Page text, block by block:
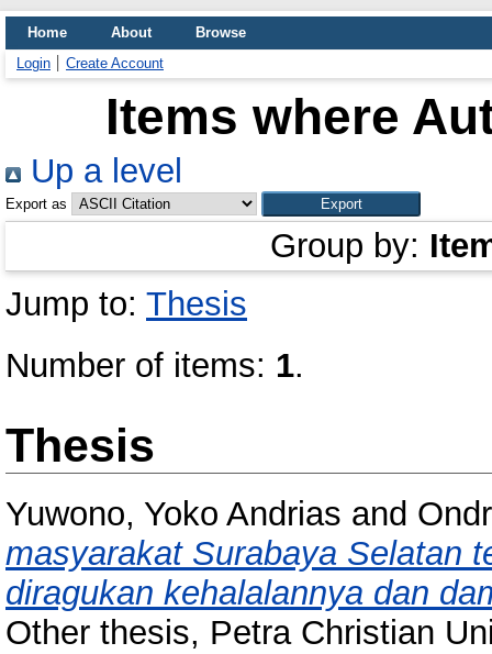
Home About
Browse
Login
Create Account
Items where
Up a level
Export as
Group by:
Jump to: Thesis
Number of items: 1.
Thesis
Yuwono, Yoko Andrias and
masyarakat Surabaya Selatan
diragukan kehalalannya dan
Other thesis, Petra Christian